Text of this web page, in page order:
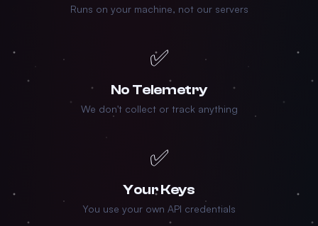
Runs on your machine, not our servers
✅
No Telemetry
We don't collect or track anything
✅
Your Keys
You use your own API credentials